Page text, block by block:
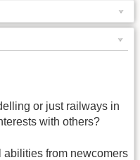
or just railways in
with others?
from newcomers